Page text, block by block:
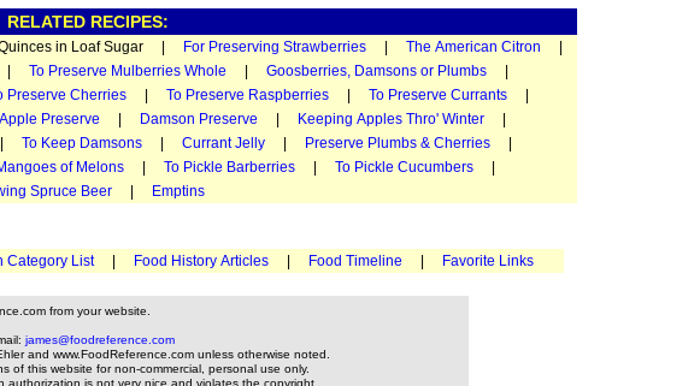
RELATED RECIPES:
in Loaf Sugar | For Preserving Strawberries| The American Citron
To Preserve Mulberries Whole Goosberries, Damsons or Plumbs
Preserve Cherries| To Preserve Raspberries| To Preserve Currants|
Apple Preserve Damson Preserve Keeping Apples Thro' Winter
To Keep Damsons Currant Jelly Preserve Plumbs & Cherries
of Melons| To Pickle Barberries| To Pickle Cucumbers|
Spruce Beer| Emptins
Category List| Food History Articles Food Timeline Favorite Links
from your website.
james@foodreference.com
and www.FoodReference.com unless otherwise noted.
this website for non-commercial, personal use only.
is not very nice and violates the copyright.